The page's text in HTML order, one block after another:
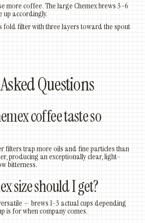
more coffee. The large Chemex brews 3–6
up accordingly.
fold filter with three layers toward the spout
Questions
coffee taste so
filters trap more oils and fine particles than
producing an exceptionally clear, light-
bitterness.
size should I get?
— brews 1–3 actual cups depending
is for when company comes.